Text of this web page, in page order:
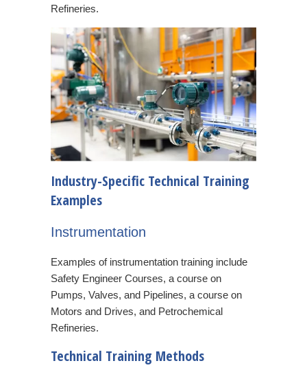
Refineries.
Industry-Specific Technical Training
Examples
Instrumentation
Examples of instrumentation training include
Safety Engineer Courses, a course on
Pumps, Valves, and Pipelines, a course on
Motors and Drives, and Petrochemical
Refineries.
Technical Training Methods